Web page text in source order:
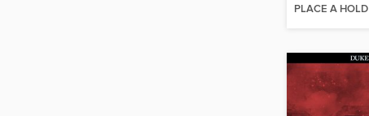
PLACE A HOLD